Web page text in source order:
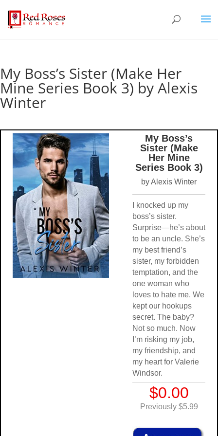
My Boss’s Sister (Make Her
Mine Series Book 3) by Alexis
Winter
My Boss’s
Sister (Make
Her Mine
Series Book 3)
by Alexis Winter
I knocked up my
boss’s sister.
Surprise—he’s about
to be an uncle. She’s
my best friend’s
sister, my forbidden
temptation, and the
one woman who
loves to hate me. We
kept our hookups
secret. The baby?
Not so much. Now
I’m risking my job,
my friendship, and
my heart for Valerie
Windsor.
$0.00
Previously $5.99